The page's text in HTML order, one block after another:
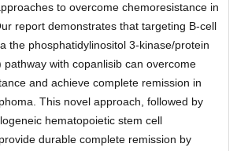
to overcome chemoresistance in
report demonstrates that targeting B-cell
the phosphatidylinositol 3-kinase/protein
pathway with copanlisib can overcome
and achieve complete remission in
This novel approach, followed by
hematopoietic stem cell
durable complete remission by